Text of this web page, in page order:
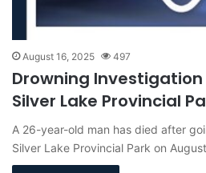
August 16, 2025 497
Drowning
Silver Lake Provincial
A 26-year-old man has died after
Silver Lake Provincial Park on